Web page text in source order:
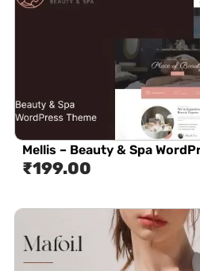
Mellis – Beauty & Spa
₹199.00